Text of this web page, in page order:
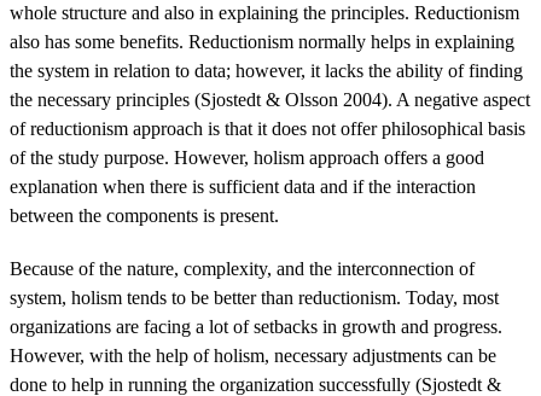
whole structure and also in explaining the principles. Reductionism
also has some benefits. Reductionism normally helps in explaining
the system in relation to data; however, it lacks the ability of finding
the necessary principles (Sjostedt & Olsson 2004). A negative aspect
of reductionism approach is that it does not offer philosophical basis
of the study purpose. However, holism approach offers a good
explanation when there is sufficient data and if the interaction
between the components is present.
Because of the nature, complexity, and the interconnection of
system, holism tends to be better than reductionism. Today, most
organizations are facing a lot of setbacks in growth and progress.
However, with the help of holism, necessary adjustments can be
done to help in running the organization successfully (Sjostedt &